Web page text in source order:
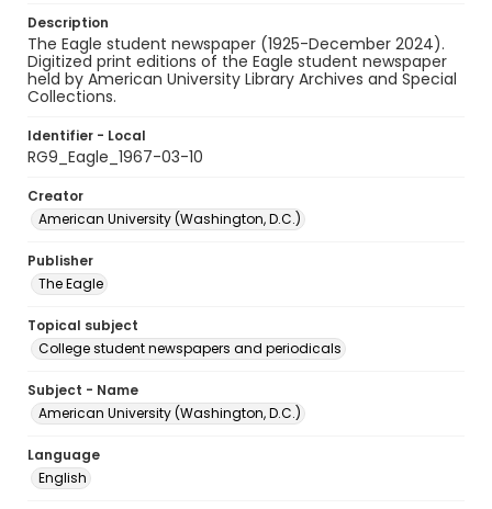
Description
The Eagle student newspaper (1925-December 2024).
Digitized print editions of the Eagle student newspaper
held by American University Library Archives and Special
Collections.
Identifier - Local
RG9_Eagle_1967-03-10
Creator
American University (Washington, D.C.)
Publisher
The Eagle
Topical subject
College student newspapers and periodicals
Subject - Name
American University (Washington, D.C.)
Language
English